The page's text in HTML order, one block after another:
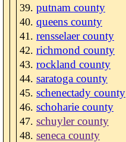
putnam county
queens county
rensselaer county
richmond county
rockland county
saratoga county
schenectady county
schoharie county
schuyler county
seneca county